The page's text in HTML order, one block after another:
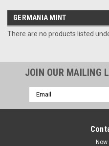
GERMANIA MINT
There are no products listed
JOIN OUR MAILING
Email
Address
Now